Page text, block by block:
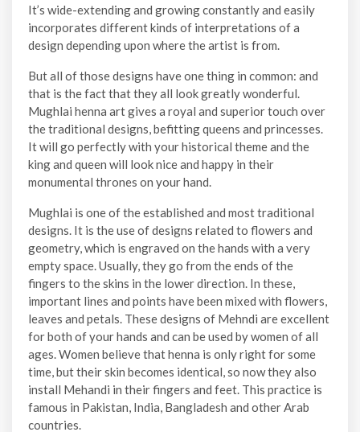
It’s wide-extending and growing constantly and easily
incorporates different kinds of interpretations of a
design depending upon where the artist is from.
But all of those designs have one thing in common: and
that is the fact that they all look greatly wonderful.
Mughlai henna art gives a royal and superior touch over
the traditional designs, befitting queens and princesses.
It will go perfectly with your historical theme and the
king and queen will look nice and happy in their
monumental thrones on your hand.
Mughlai is one of the established and most traditional
designs. It is the use of designs related to flowers and
geometry, which is engraved on the hands with a very
empty space. Usually, they go from the ends of the
fingers to the skins in the lower direction. In these,
important lines and points have been mixed with flowers,
leaves and petals. These designs of Mehndi are excellent
for both of your hands and can be used by women of all
ages. Women believe that henna is only right for some
time, but their skin becomes identical, so now they also
install Mehandi in their fingers and feet. This practice is
famous in Pakistan, India, Bangladesh and other Arab
countries.